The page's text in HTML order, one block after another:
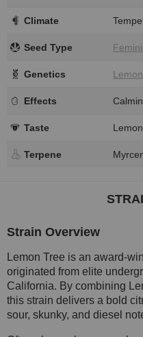
Climate
Seed Type
Genetics
Effects
Taste
Terpene
Strain Overview
Lemon Tree is an award-
originated from elite
California. By combining
this strain delivers a bold
sour, skunky, and diesel